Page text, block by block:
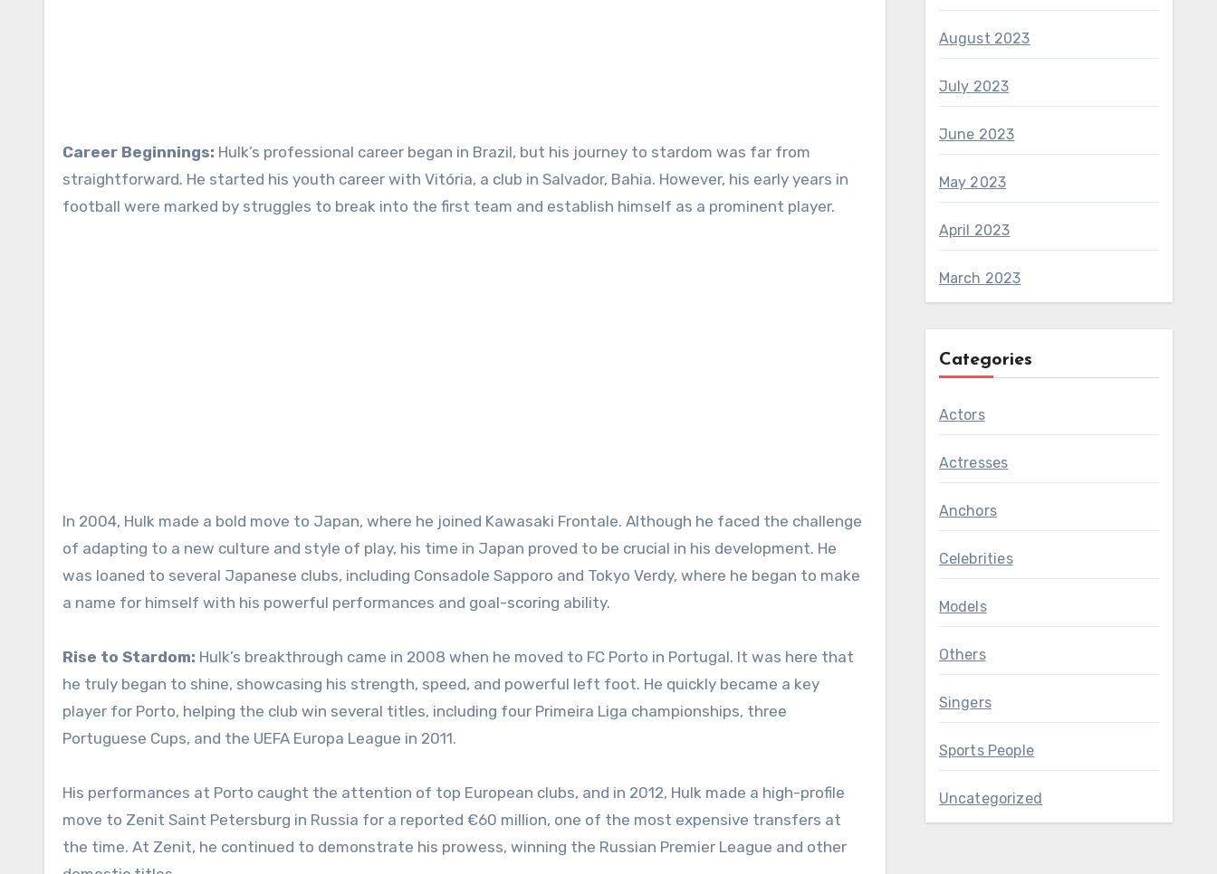
Career Beginnings: Hulk’s professional career began in Brazil, but his journey to stardom was far from
straightforward. He started his youth career with Vitória, a club in Salvador, Bahia. However, his early years in
football were marked by struggles to break into the first team and establish himself as a prominent player.
In 2004, Hulk made a bold move to Japan, where he joined Kawasaki Frontale. Although he faced the challenge
of adapting to a new culture and style of play, his time in Japan proved to be crucial in his development. He
was loaned to several Japanese clubs, including Consadole Sapporo and Tokyo Verdy, where he began to make
a name for himself with his powerful performances and goal-scoring ability.
Rise to Stardom: Hulk’s breakthrough came in 2008 when he moved to FC Porto in Portugal. It was here that
he truly began to shine, showcasing his strength, speed, and powerful left foot. He quickly became a key
player for Porto, helping the club win several titles, including four Primeira Liga championships, three
Portuguese Cups, and the UEFA Europa League in 2011.
His performances at Porto caught the attention of top European clubs, and in 2012, Hulk made a high-profile
move to Zenit Saint Petersburg in Russia for a reported €60 million, one of the most expensive transfers at
the time. At Zenit, he continued to demonstrate his prowess, winning the Russian Premier League and other
August 2023
July 2023
June 2023
May 2023
April 2023
March 2023
Categories
Actors
Actresses
Anchors
Celebrities
Models
Others
Singers
Sports People
Uncategorized